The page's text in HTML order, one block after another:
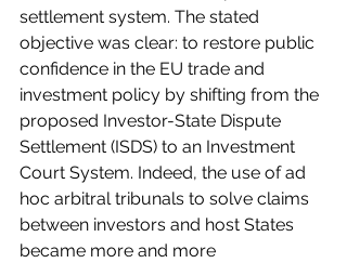
settlement system. The stated
objective was clear: to restore public
confidence in the EU trade and
investment policy by shifting from the
proposed Investor-State Dispute
Settlement (ISDS) to an Investment
Court System. Indeed, the use of ad
hoc arbitral tribunals to solve claims
between investors and host States
became more and more